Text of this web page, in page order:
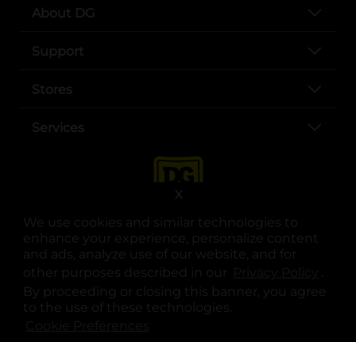
We use cookies and similar technologies to
enhance your experience, personalize content
and ads, analyze use of our website, and for
other purposes described in our
.
By proceeding or closing this banner, you agree
to the use of these technologies.
X
About DG
Support
Stores
Services
opens in a new tab
opens in a new tab
opens in a new tab
opens in a new tab
opens in a new tab
opens in a new tab
© Copyright 2025. Dollar General Corporation. All rights reserved.